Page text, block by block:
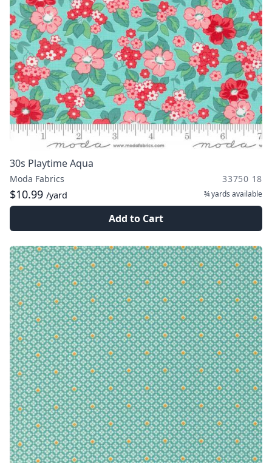
30s Playtime Aqua
Moda Fabrics 33750 18
$10.99 /yard ¾ yards available
Add to Cart